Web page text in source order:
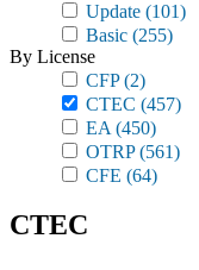
Update (101)
Basic (255)
By License
CFP(2)
CTEC (457)
EA (450)
OTRP(561)
CFE (64)
CTEC